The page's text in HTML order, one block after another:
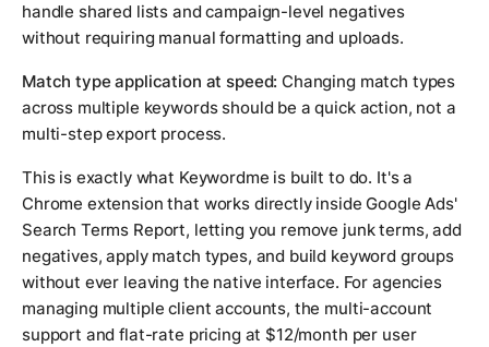
handle shared lists and campaign-level negatives
without requiring manual formatting and uploads.
Match type application at speed: Changing match types
across multiple keywords should be a quick action, not a
multi-step export process.
This is exactly what Keywordme is built to do. It's a
Chrome extension that works directly inside Google Ads'
Search Terms Report, letting you remove junk terms, add
negatives, apply match types, and build keyword groups
without ever leaving the native interface. For agencies
managing multiple client accounts, the multi-account
support and flat-rate pricing at $12/month per user